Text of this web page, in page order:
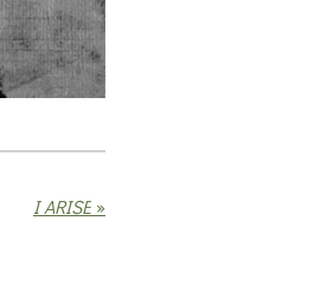
I ARISE »